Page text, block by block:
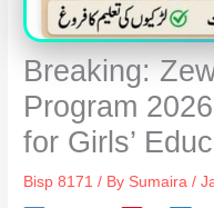
Breaking:
Program
for Girls’
Bisp 8171 / By Sumaira/